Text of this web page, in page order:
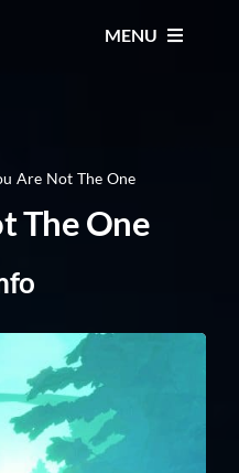
MENU
Are Not The One
The One